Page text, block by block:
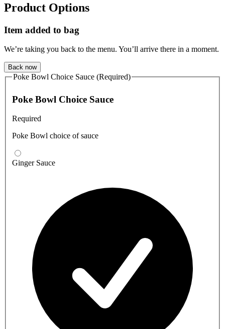
Product Options
Item added to bag
We’re taking you back to the menu. You’ll arrive there in a moment.
Back now
Poke Bowl Choice Sauce (Required)
Poke Bowl Choice Sauce
Required
Poke Bowl choice of sauce
Ginger Sauce